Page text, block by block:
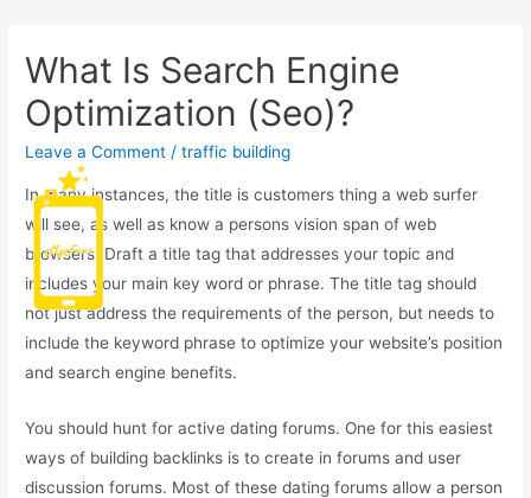
What Is Search Engine
Optimization (Seo)?
Leave a Comment /traffic building
In many instances, the title is customers thing a web surfer
will see, as well as know a persons vision span of web
browsers! Draft a title tag that addresses your topic and
includes your main key word or phrase. The title tag should
not just address the requirements of the person, but needs to
include the keyword phrase to optimize your website’s position
and search engine benefits.
You should hunt for active dating forums. One for this easiest
ways of building backlinks is to create in forums and user
discussion forums. Most of these dating forums allow a person